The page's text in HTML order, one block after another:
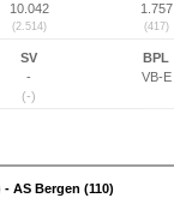
10.042
(2.514)
1.757
(417)
SV
-
(-)
BPL
VB-E
AS Bergen (110)